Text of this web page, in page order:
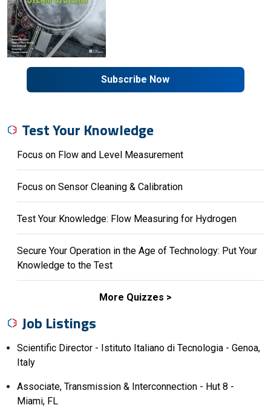
Subscribe Now
Test Your Knowledge
Focus on Flow and Level Measurement
Focus on Sensor Cleaning & Calibration
Test Your Knowledge: Flow Measuring for Hydrogen
Secure Your Operation in the Age of Technology: Put Your
Knowledge to the Test
More Quizzes
Job Listings
Scientific Director - Istituto Italiano di Tecnologia - Genoa,
Italy
Associate, Transmission & Interconnection - Hut 8 -
Miami, FL